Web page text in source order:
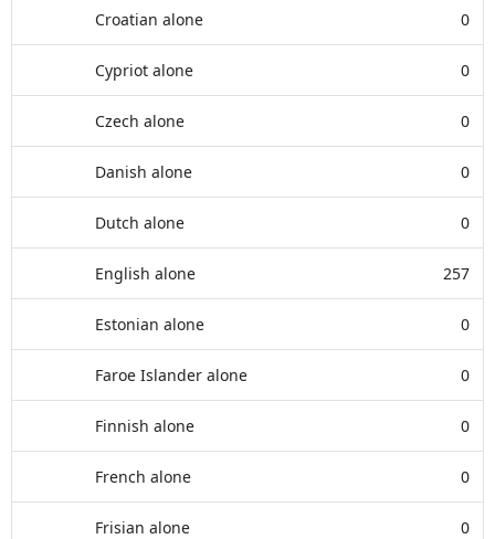
Croatian alone 0
Cypriot alone 0
Czech alone 0
Danish alone 0
Dutch alone 0
English alone 257
Estonian alone 0
Faroe Islander alone 0
Finnish alone 0
French alone 0
Frisian alone 0